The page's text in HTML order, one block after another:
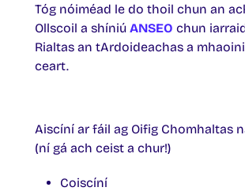
Tóg nóiméad le do thoil chun an
Ollscoil a shíniú ANSEO chun
Rialtas an tArdoideachas a
ceart.
Aiscíní ar fáil ag Oifig Chomhaltas
(ní gá ach ceist a chur!)
Coiscíní